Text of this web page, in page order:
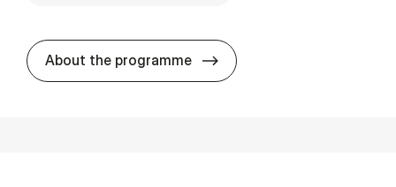
About the programme MSc in Busi­ness